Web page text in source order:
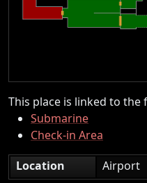
This place is linked to
Submarine
Check-in Area
Location
Airport